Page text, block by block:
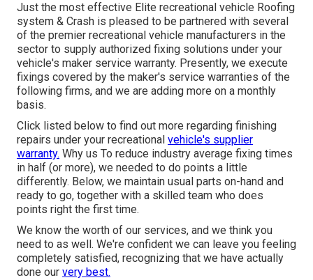
Just the most effective Elite recreational vehicle Roofing
system & Crash is pleased to be partnered with several
of the premier recreational vehicle manufacturers in the
sector to supply authorized fixing solutions under your
vehicle's maker service warranty. Presently, we execute
fixings covered by the maker's service warranties of the
following firms, and we are adding more on a monthly
basis.
Click listed below to find out more regarding finishing
repairs under your recreational vehicle's supplier
warranty. Why us To reduce industry average fixing times
in half (or more), we needed to do points a little
differently. Below, we maintain usual parts on-hand and
ready to go, together with a skilled team who does
points right the first time.
We know the worth of our services, and we think you
need to as well. We're confident we can leave you feeling
completely satisfied, recognizing that we have actually
done our very best.